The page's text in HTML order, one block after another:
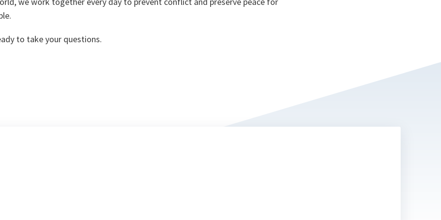
to take your questions.